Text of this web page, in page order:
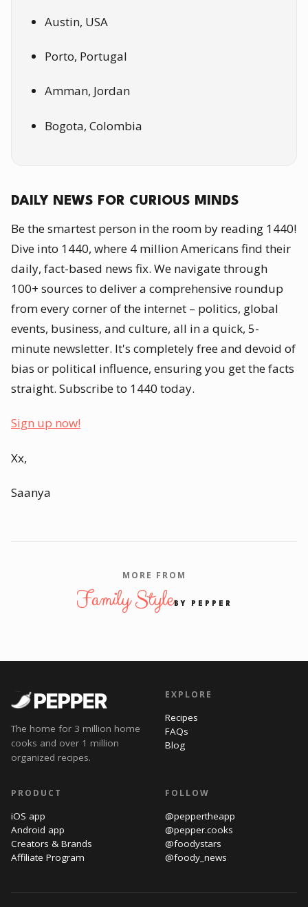
Austin, USA
Porto, Portugal
Amman, Jordan
Bogota, Colombia
DAILY NEWS FOR CURIOUS MINDS
Be the smartest person in the room by reading 1440!
Dive into 1440, where 4 million Americans find their
daily, fact-based news fix. We navigate through
100+ sources to deliver a comprehensive roundup
from every corner of the internet – politics, global
events, business, and culture, all in a quick, 5-
minute newsletter. It's completely free and devoid of
bias or political influence, ensuring you get the facts
straight. Subscribe to 1440 today.
Sign up now!
Xx,
Saanya
MORE FROM
Family StyleBY PEPPER
The home for 3 million home
cooks and over 1 million
organized recipes.
EXPLORE
Recipes
FAQs
Blog
PRODUCT
iOS app
Android app
Creators & Brands
Affiliate Program
FOLLOW
@peppertheapp
@pepper.cooks
@foodystars
@foody_news